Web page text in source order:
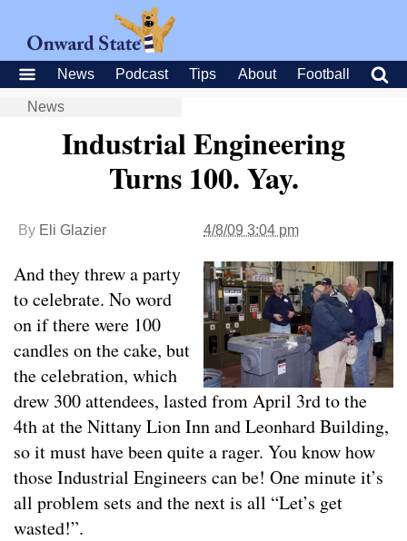
News Podcast Tips About Football
News
Industrial Engineering
Turns 100. Yay.
By Eli Glazier 4/8/09 3:04 pm
And they threw a party
to celebrate. No word
on if there were 100
candles on the cake, but
the celebration, which
drew 300 attendees, lasted from April 3rd to the
4th at the Nittany Lion Inn and Leonhard Building,
so it must have been quite a rager. You know how
those Industrial Engineers can be! One minute it’s
all problem sets and the next is all “Let’s get
wasted!”.